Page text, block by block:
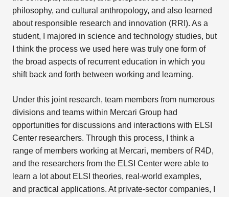
philosophy, and cultural anthropology, and also learned
about responsible research and innovation (RRI). As a
student, I majored in science and technology studies, but
I think the process we used here was truly one form of
the broad aspects of recurrent education in which you
shift back and forth between working and learning.
Under this joint research, team members from numerous
divisions and teams within Mercari Group had
opportunities for discussions and interactions with ELSI
Center researchers. Through this process, I think a
range of members working at Mercari, members of R4D,
and the researchers from the ELSI Center were able to
learn a lot about ELSI theories, real-world examples,
and practical applications. At private-sector companies, I